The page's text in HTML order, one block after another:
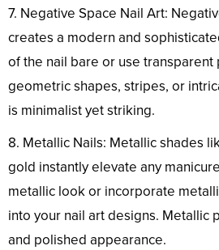
7. Negative Space Nail Art:
creates a modern and
of the nail bare or use transparent
geometric shapes, stripes, or
is minimalist yet striking.
8. Metallic Nails: Metallic shades
gold instantly elevate any
metallic look or incorporate
into your nail art designs. Metallic
and polished appearance.